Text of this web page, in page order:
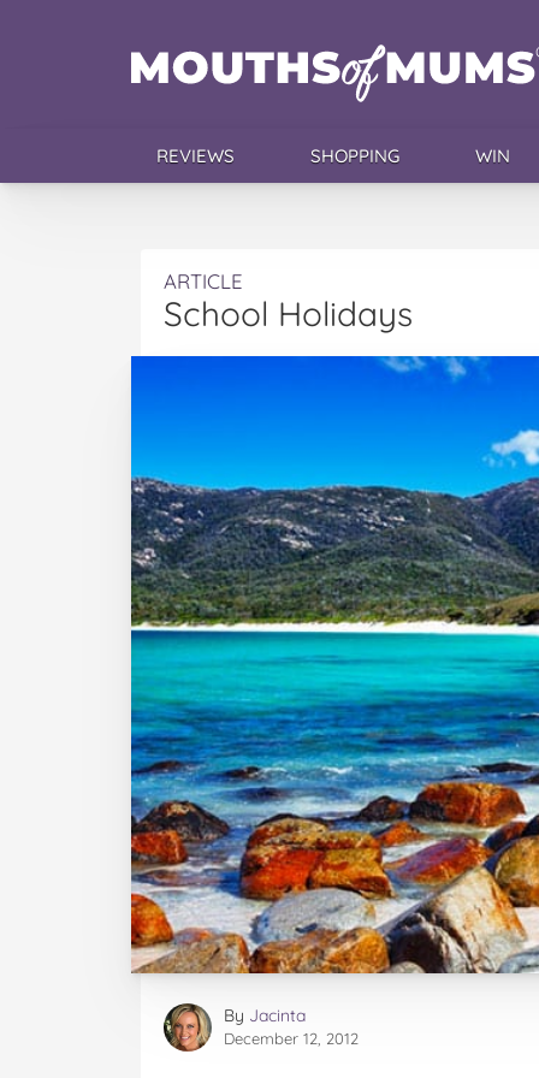
REVIEWS SHOPPING WIN
ARTICLE
School Holidays
By Jacinta
December 12, 2012